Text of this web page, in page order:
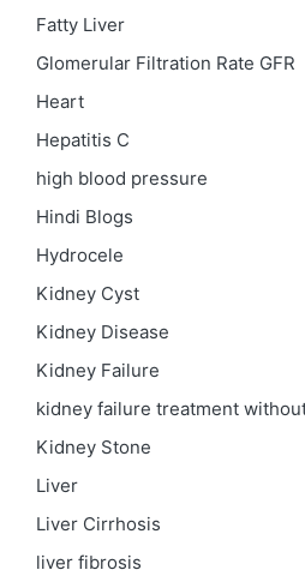
Fatty Liver
Glomerular Filtration Rate GFR
Heart
Hepatitis C
high blood pressure
Hindi Blogs
Hydrocele
Kidney Cyst
Kidney Disease
Kidney Failure
kidney failure treatment
Kidney Stone
Liver
Liver Cirrhosis
liver fibrosis